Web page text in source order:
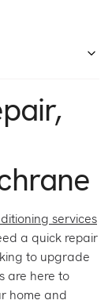
services
a quick repair
to upgrade
are here to
home and